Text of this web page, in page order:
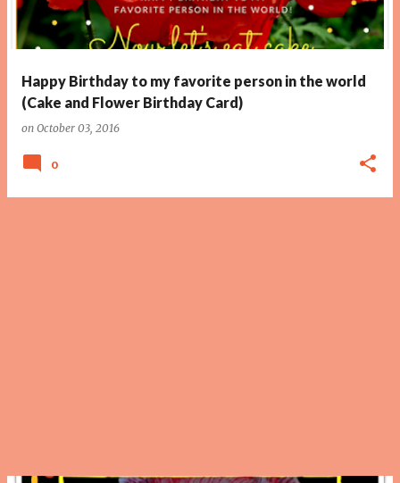
Happy Birthday to my favorite person in the world
(Cake and Flower Birthday Card)
on October 03, 2016
0